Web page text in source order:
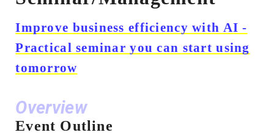
Improve business efficiency with AI -
Practical seminar you can start using
tomorrow
Overview
Event Outline